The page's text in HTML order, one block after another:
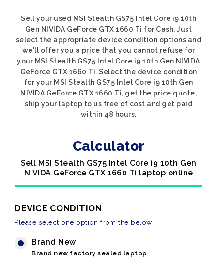
Sell your used MSI Stealth GS75 Intel Core i9 10th
Gen NIVIDA GeForce GTX 1660 Ti for Cash. Just
select the appropriate device condition options and
we'll offer you a price that you cannot refuse for
your MSI Stealth GS75 Intel Core i9 10th Gen NIVIDA
GeForce GTX 1660 Ti. Select the device condition
for your MSI Stealth GS75 Intel Core i9 10th Gen
NIVIDA GeForce GTX 1660 Ti, get the price quote,
ship your laptop to us free of cost and get paid
within 48 hours.
Calculator
Sell MSI Stealth GS75 Intel Core i9 10th Gen
NIVIDA GeForce GTX 1660 Ti laptop online
DEVICE CONDITION
Please select one option from the below
Brand New
Brand new factory sealed laptop.